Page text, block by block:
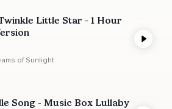
Little Star - 1 Hour
of Sunlight
Song - Music Box Lullaby